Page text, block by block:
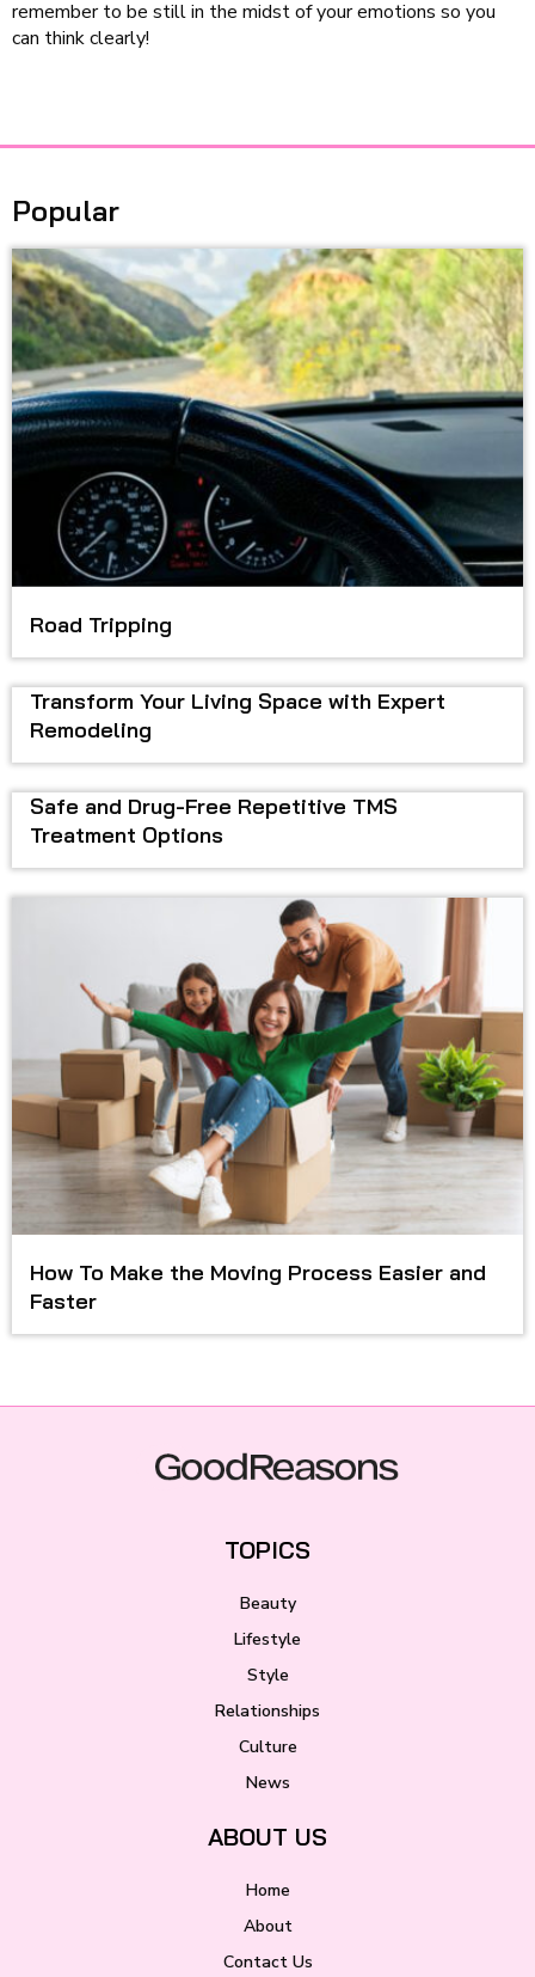
remember to be still in the midst of your emotions so you
can think clearly!
Popular
Road Tripping
Transform Your Living Space with Expert
Remodeling
Safe and Drug-Free Repetitive TMS
Treatment Options
How To Make the Moving Process Easier and
Faster
TOPICS
Beauty
Lifestyle
Style
Relationships
Culture
News
ABOUT US
Home
About
Contact Us